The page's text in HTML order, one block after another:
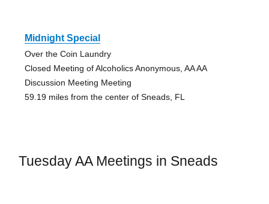
Midnight Special
Over the Coin Laundry
Closed Meeting of Alcoholics Anonymous, AA AA
Discussion Meeting Meeting
59.19 miles from the center of Sneads, FL
Tuesday AA Meetings in Sneads